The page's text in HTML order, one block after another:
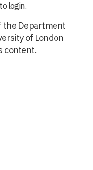
login.
the Department
of London
content.